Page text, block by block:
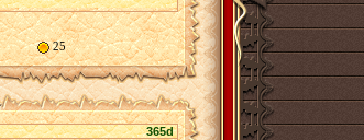
25
365d